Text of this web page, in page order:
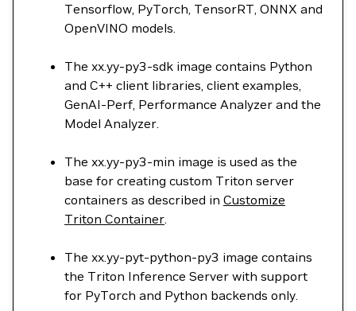
Tensorflow, PyTorch, TensorRT, ONNX and
OpenVINO models.
The xx.yy-py3-sdk image contains Python
and C++ client libraries, client examples,
GenAI-Perf, Performance Analyzer and the
Model Analyzer.
The xx.yy-py3-min image is used as the
base for creating custom Triton server
containers as described in Customize
Triton Container.
The xx.yy-pyt-python-py3 image contains
the Triton Inference Server with support
for PyTorch and Python backends only.